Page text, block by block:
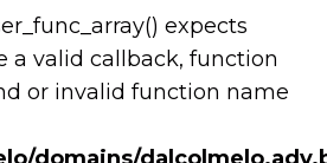
expects
a valid callback, function
or invalid function name
domains/